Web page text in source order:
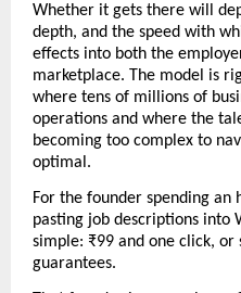
Whether it gets there will
depth, and the speed with
effects into both the
marketplace. The model is
where tens of millions of
operations and where the
becoming too complex to
optimal.
For the founder spending an
pasting job descriptions into
simple: ₹99 and one click, or
guarantees.